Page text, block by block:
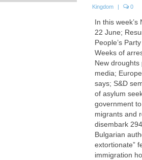
Kingdom
| 0
In this
22 June;
People’s
Weeks of
New droughts
media;
says; S&D
of asylum
government
migrants and
disembark
Bulgarian
extortionate”
immigration